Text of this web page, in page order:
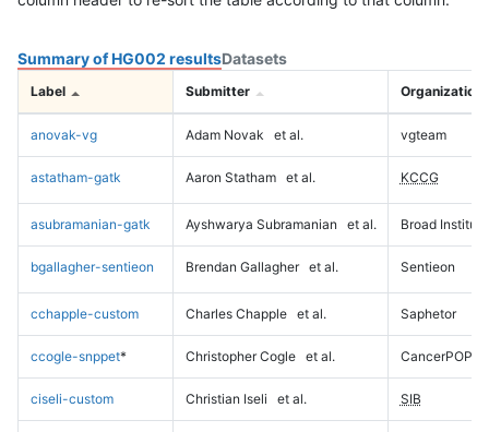
Summary of HG002 resultsDatasets
Label Submitter Organization
anovak-vg Adam Novak et al. vgteam
astatham-gatk Aaron Statham et al. KCCG
asubramanian-gatk Ayshwarya Subramanian et al. Broad Institute
bgallagher-sentieon Brendan Gallagher et al. Sentieon
cchapple-custom Charles Chapple et al. Saphetor
ccogle-snppet* Christopher Cogle et al. CancerPOP
ciseli-custom Christian Iseli et al. SIB